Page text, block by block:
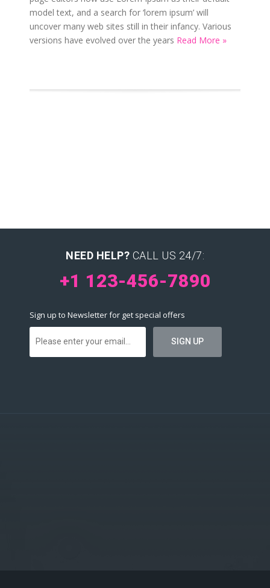
model text, and a search for ‘lorem ipsum’ will
uncover many web sites still in their infancy. Various
versions have evolved over the years Read More »
NEED HELP? CALL US 24/7:
+1 123-456-7890
Sign up to Newsletter for get special offers